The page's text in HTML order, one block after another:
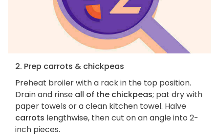
2. Prep carrots & chickpeas
Preheat broiler with a rack in the top position.
Drain and rinse all of the chickpeas; pat dry with
paper towels or a clean kitchen towel. Halve
carrots lengthwise, then cut on an angle into 2-
inch pieces.